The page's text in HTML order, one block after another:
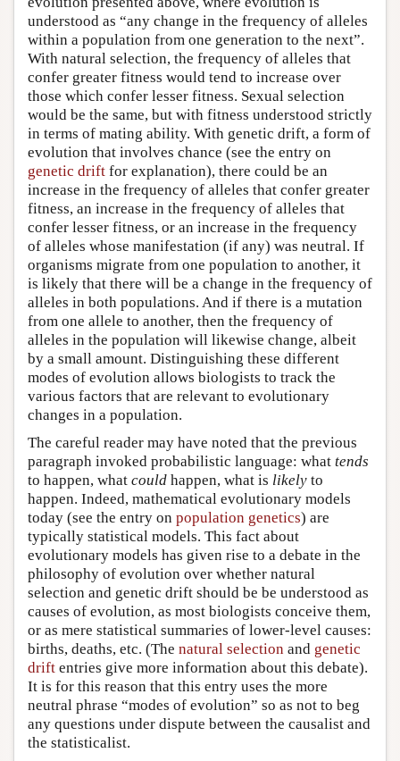
understood as “any change in the frequency of alleles
within a population from one generation to the next”.
With natural selection, the frequency of alleles that
confer greater fitness would tend to increase over
those which confer lesser fitness. Sexual selection
would be the same, but with fitness understood strictly
in terms of mating ability. With genetic drift, a form of
evolution that involves chance (see the entry on
genetic drift for explanation), there could be an
increase in the frequency of alleles that confer greater
fitness, an increase in the frequency of alleles that
confer lesser fitness, or an increase in the frequency
of alleles whose manifestation (if any) was neutral. If
organisms migrate from one population to another, it
is likely that there will be a change in the frequency of
alleles in both populations. And if there is a mutation
from one allele to another, then the frequency of
alleles in the population will likewise change, albeit
by a small amount. Distinguishing these different
modes of evolution allows biologists to track the
various factors that are relevant to evolutionary
changes in a population.
The careful reader may have noted that the previous
paragraph invoked probabilistic language: what tends
to happen, what could happen, what is likely to
happen. Indeed, mathematical evolutionary models
today (see the entry on population genetics) are
typically statistical models. This fact about
evolutionary models has given rise to a debate in the
philosophy of evolution over whether natural
selection and genetic drift should be be understood as
causes of evolution, as most biologists conceive them,
or as mere statistical summaries of lower-level causes:
births, deaths, etc. (The natural selection and genetic
drift entries give more information about this debate).
It is for this reason that this entry uses the more
neutral phrase “modes of evolution” so as not to beg
any questions under dispute between the causalist and
the statisticalist.